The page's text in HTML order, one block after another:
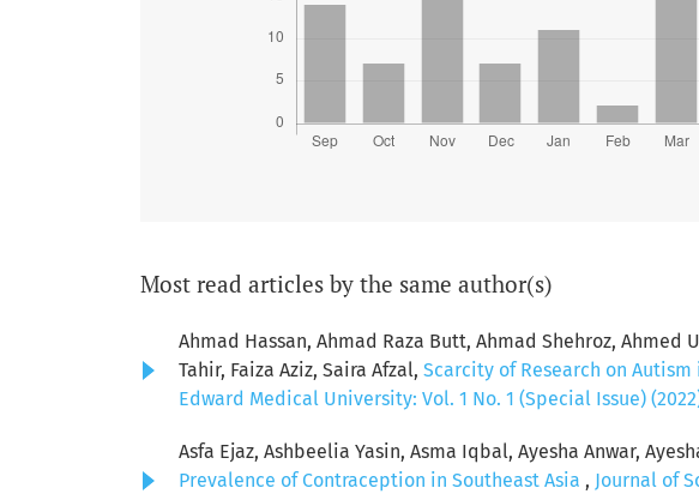
Most read articles by the same author(s)
Ahmad Hassan, Ahmad Raza Butt, Ahmad Shehroz, Ahmed
Tahir, Faiza Aziz, Saira Afzal, Scarcity of Research on
Edward Medical University: Vol. 1 No. 1 (Special Issue)
Asfa Ejaz, Ashbeelia Yasin, Asma Iqbal, Ayesha Anwar,
Prevalence of Contraception in Southeast Asia , Journal of